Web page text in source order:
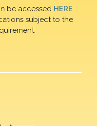
be accessed HERE
subject to the